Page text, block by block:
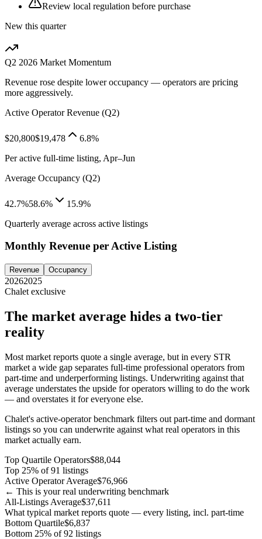
Review local regulation before purchase
New this quarter
Q2 2026 Market Momentum
Revenue rose despite lower occupancy — operators are pricing
more aggressively.
Active Operator Revenue (Q2)
$20,800$19,478
6.8%
Per active full-time listing, Apr–Jun
Average Occupancy (Q2)
42.7%58.6%
15.9%
Quarterly average across active listings
Monthly Revenue per Active Listing
Revenue Occupancy
20262025
Chalet exclusive
The market average hides a two-tier
reality
Most market reports quote a single average, but in every STR
market a wide gap separates full-time professional operators from
part-time and underperforming listings. Underwriting against that
average understates the upside for operators willing to do the work
— and overstates it for everyone else.
Chalet's active-operator benchmark filters out part-time and dormant
listings so you can underwrite against what real operators in this
market actually earn.
Top Quartile Operators$88,044
Top 25% of 91 listings
Active Operator Average$76,966
← This is your real underwriting benchmark
All-Listings Average$37,611
What typical market reports quote — every listing, incl. part-time
Bottom Quartile$6,837
Bottom 25% of 92 listings